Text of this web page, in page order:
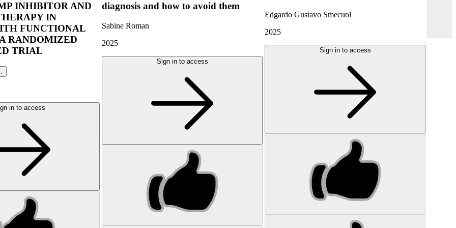
INHIBITOR AND
IN
FUNCTIONAL
RANDOMIZED
TRIAL
in to access
diagnosis and how to avoid them
Sabine Roman
2025
Sign in to access
Edgardo Gustavo Smecuol
2025
Sign in to access